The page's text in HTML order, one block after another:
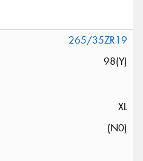
265/35ZR19
98(Y)
XL
(N0)